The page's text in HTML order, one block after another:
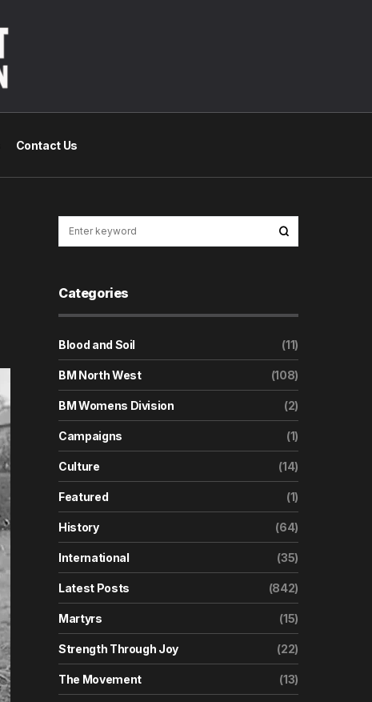
Contact Us
Categories
Blood and Soil (11)
BM North West (108)
BM Womens Division (2)
Campaigns (1)
Culture (14)
Featured (1)
History (64)
International (35)
Latest Posts (842)
Martyrs (15)
Strength Through Joy (22)
The Movement (13)